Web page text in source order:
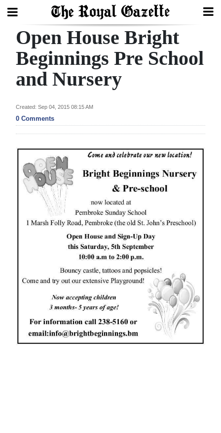
Search
Home
In
Review
Bermuda
Budget
Election
News
Podcast
Open House Bright
Beginnings Pre School
and Nursery
Created: Sep 04, 2015 08:15 AM
0 Comments